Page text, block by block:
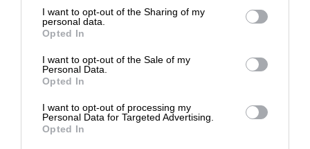
I want to opt-out of the Sharing of my
personal data.
Opted In
I want to opt-out of the Sale of my
Personal Data.
Opted In
I want to opt-out of processing my
Personal Data for Targeted Advertising.
Opted In